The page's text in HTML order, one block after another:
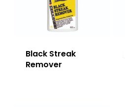
Black Streak
Remover